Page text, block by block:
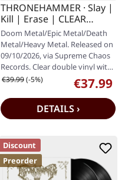
THRONEHAMMER · Slay |
Kill | Erase | CLEAR
WHITE GOLD 2LP
Doom Metal/Epic Metal/Death
Metal/Heavy Metal. Released on
09/10/2026, via Supreme Chaos
Records. Clear double vinyl with
white and gold splatter,…Sale price:
€37.99
Regular price:
€39.99(-5%)
DETAILS ›
Discount
Preorder